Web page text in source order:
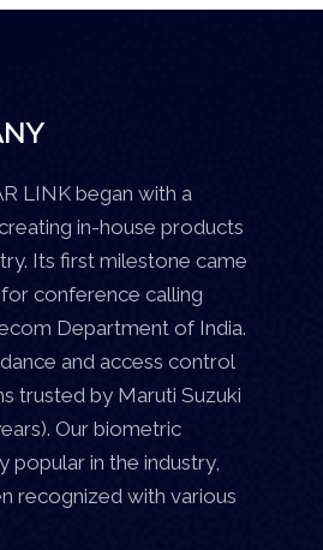
LINK began with a
in-house products
Its first milestone came
conference calling
Department of India.
and access control
trusted by Maruti Suzuki
Our biometric
popular in the industry,
recognized with various